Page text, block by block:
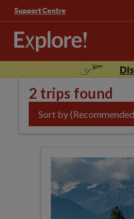
Support Centre
2 trips found
Sort by